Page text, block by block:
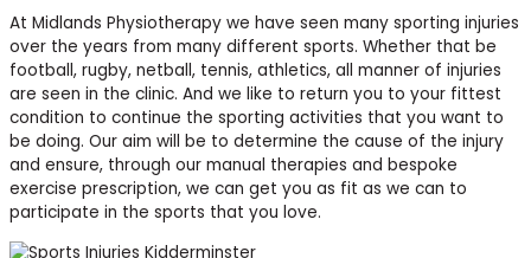
At Midlands Physiotherapy we have seen many sporting injuries
over the years from many different sports. Whether that be
football, rugby, netball, tennis, athletics, all manner of injuries
are seen in the clinic. And we like to return you to your fittest
condition to continue the sporting activities that you want to
be doing. Our aim will be to determine the cause of the injury
and ensure, through our manual therapies and bespoke
exercise prescription, we can get you as fit as we can to
participate in the sports that you love.